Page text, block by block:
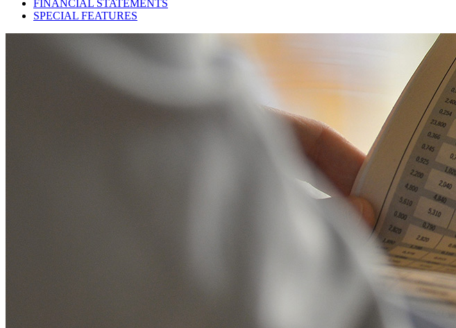
FINANCIAL STATEMENTS
SPECIAL FEATURES